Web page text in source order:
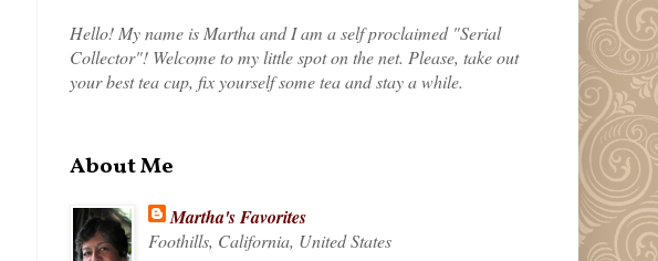
Hello! My name is Martha and I am a self proclaimed "Serial
Collector"! Welcome to my little spot on the net. Please, take out
your best tea cup, fix yourself some tea and stay a while.
About Me
Martha's Favorites
Foothills, California, United States